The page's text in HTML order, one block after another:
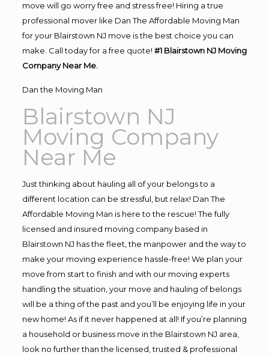
move will go worry free and stress free! Hiring a true
professional mover like Dan The Affordable Moving Man
for your Blairstown NJ move is the best choice you can
make. Call today for a free quote! #1 Blairstown NJ Moving
Company Near Me.
Dan the Moving Man
Blairstown NJ
Moving Company
Near Me
Just thinking about hauling all of your belongs to a
different location can be stressful, but relax! Dan The
Affordable Moving Man is here to the rescue! The fully
licensed and insured moving company based in
Blairstown NJ has the fleet, the manpower and the way to
make your moving experience hassle-free! We plan your
move from start to finish and with our moving experts
handling the situation, your move and hauling of belongs
will be a thing of the past and you’ll be enjoying life in your
new home! As if it never happened at all! If you’re planning
a household or business move in the Blairstown NJ area,
look no further than the licensed, trusted & professional